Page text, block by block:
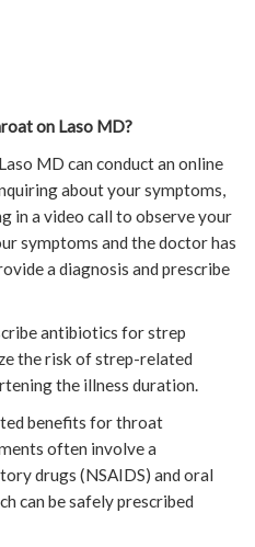
on Laso MD?
MD can conduct an online
about your symptoms,
in a video call to observe your
symptoms and the doctor has
a diagnosis and prescribe
antibiotics for strep
the risk of strep-related
the illness duration.
benefits for throat
often involve a
drugs (NSAIDS) and oral
can be safely prescribed